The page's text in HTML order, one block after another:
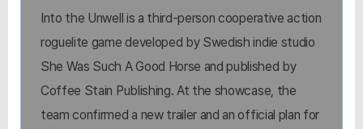
Into the Unwell is a third-person cooperative action
roguelite game developed by Swedish indie studio
She Was Such A Good Horse and published by
Coffee Stain Publishing. At the showcase, the
team confirmed a new trailer and an official plan for